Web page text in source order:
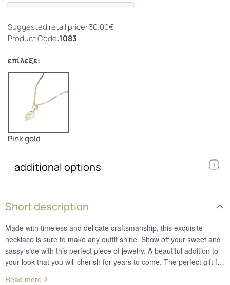
Short description
Made with timeless and delicate craftsmanship, this exquisite
necklace is sure to make any outfit shine. Show off your sweet and
sassy side with this perfect piece of jewelry. A beautiful addition to
your look that you will cherish for years to come. The perfect gift for
Read more
Suggested retail price: 30.00€
Product Code:1083
επίλεξε:
Pink gold
additional options